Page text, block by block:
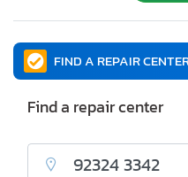
FIND A REPAIR
Find a repair center